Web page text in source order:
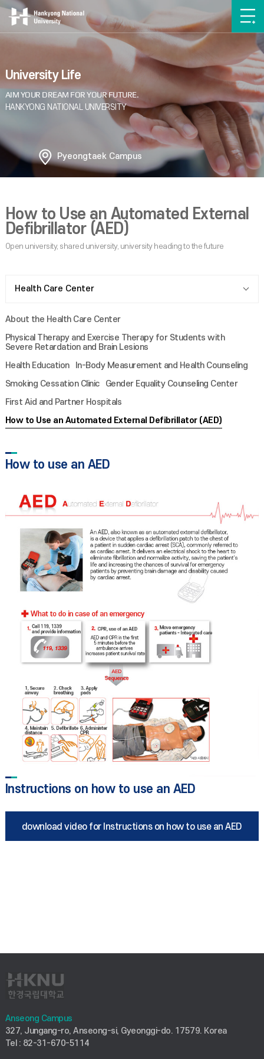
University Life
Pyeongtaek Campus
How to Use an Automated External
Defibrillator (AED)
Health Care Center
About the Health Care Center
Physical Therapy and Exercise Therapy for Students with
Severe Retardation and Brain Lesions
Health Education
In-Body Measurement and Health Counseling
Smoking Cessation Clinic
Gender Equality Counseling Center
First Aid and Partner Hospitals
How to Use an Automated External Defibrillator (AED)
How to use an AED
Instructions on how to use an AED
download video for Instructions on how to use an AED
Anseong Campus
327, Jungang-ro, Anseong-si, Gyeonggi-do. 17579. Korea
Tel : 82-31-670-5114